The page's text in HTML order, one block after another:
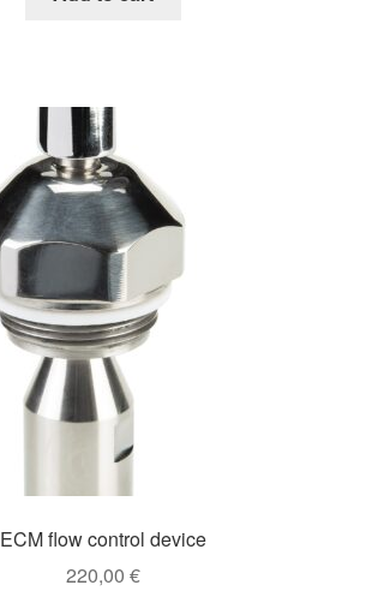
ECM flow control device
220,00 €